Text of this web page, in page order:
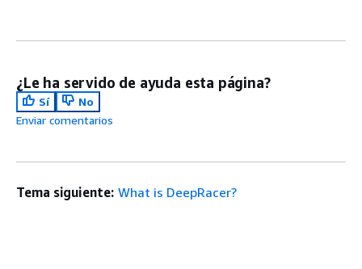
¿Le ha servido de ayuda esta página?
Sí
No
Enviar comentarios
Tema siguiente: What is DeepRacer?